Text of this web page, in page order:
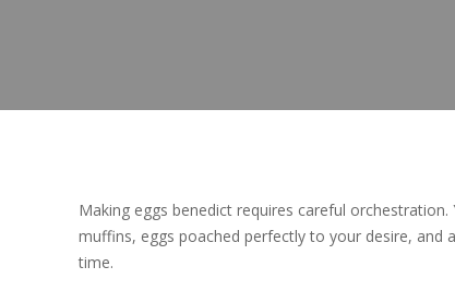
Making eggs benedict requires careful
muffins, eggs poached perfectly to your desire, and
time.